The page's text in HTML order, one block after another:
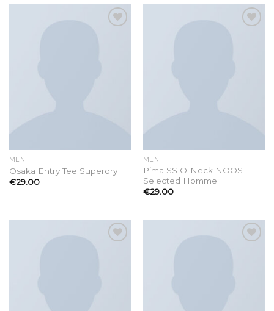
MEN
Osaka Entry Tee Superdry
€29.00
MEN
Pima SS O-Neck NOOS
Selected Homme
€29.00